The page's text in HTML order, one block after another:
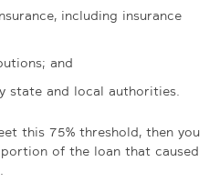
including insurance
and
state and local authorities.
this 75% threshold, then you
of the loan that caused